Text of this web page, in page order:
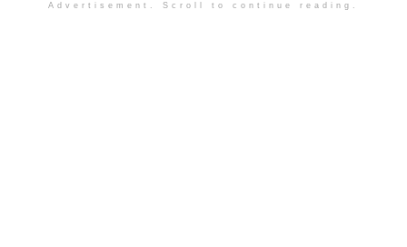
Advertisement. Scroll to continue reading.